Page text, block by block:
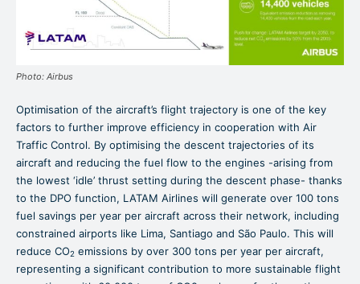
Photo: Airbus
Optimisation of the aircraft’s flight trajectory is one of the key
factors to further improve efficiency in cooperation with Air
Traffic Control. By optimising the descent trajectories of its
aircraft and reducing the fuel flow to the engines -arising from
the lowest ‘idle’ thrust setting during the descent phase- thanks
to the DPO function, LATAM Airlines will generate over 100 tons
fuel savings per year per aircraft across their network, including
constrained airports like Lima, Santiago and São Paulo. This will
reduce CO2 emissions by over 300 tons per year per aircraft,
representing a significant contribution to more sustainable flight